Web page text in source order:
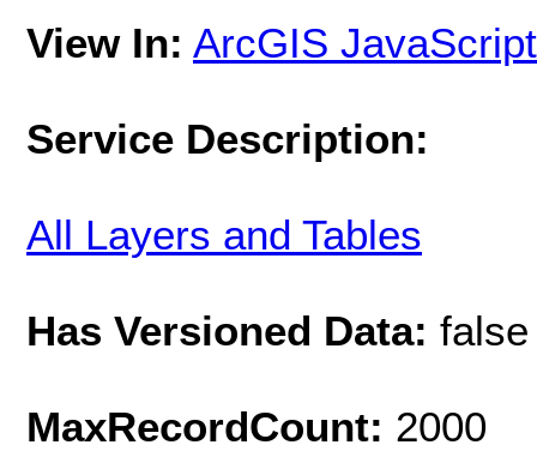
View In: ArcGIS JavaScript
Service Description:
All Layers and Tables
Has Versioned Data: false
MaxRecordCount: 2000